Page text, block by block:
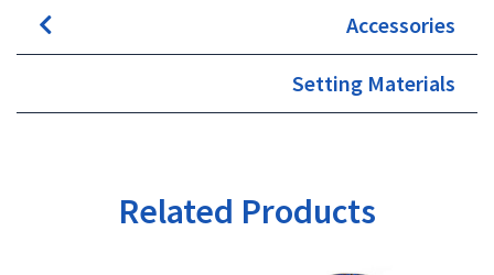
Accessories
Setting Materials
Related Products